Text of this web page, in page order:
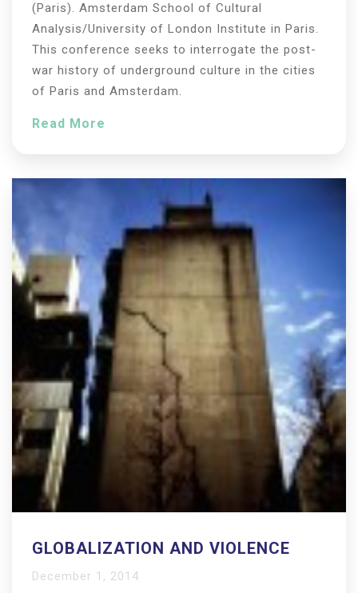
(Paris). Amsterdam School of Cultural
Analysis/University of London Institute in Paris.
This conference seeks to interrogate the post-
war history of underground culture in the cities
of Paris and Amsterdam.
Read More
GLOBALIZATION AND VIOLENCE
December 1, 2014